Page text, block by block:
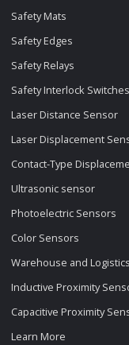
Safety Mats
Safety Edges
Safety Relays
Safety Interlock
Laser Distance Sensor
Laser Displacement
Contact-Type
Ultrasonic sensor
Photoelectric Sensors
Color Sensors
Warehouse and
Inductive Proximity
Capacitive Proximity
Learn More